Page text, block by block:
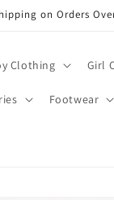
on Orders
Clothing Girl
Footwear